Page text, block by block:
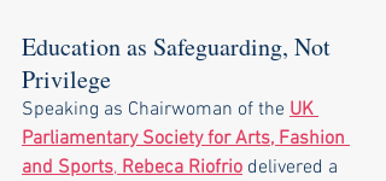
Education as Safeguarding, Not
Privilege
Speaking as Chairwoman of the UK
Parliamentary Society for Arts, Fashion
and Sports, Rebeca Riofrio delivered a